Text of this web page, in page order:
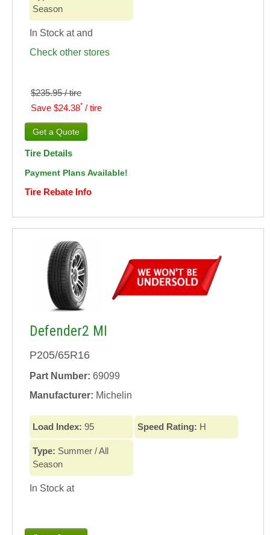
Season
In Stock atand
Check other stores
$235.95 / tire
Save $24.38* / tire
Tire Details
Payment Plans Available!
Tire Rebate Info
Defender2 MI
P205/65R16
Part Number: 69099
Manufacturer: Michelin
Load Index: 95 Speed Rating: H
Type: Summer / All
Season
In Stock at